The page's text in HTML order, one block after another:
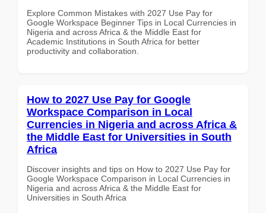
Explore Common Mistakes with 2027 Use Pay for
Google Workspace Beginner Tips in Local Currencies in
Nigeria and across Africa & the Middle East for
Academic Institutions in South Africa for better
productivity and collaboration.
How to 2027 Use Pay for Google
Workspace Comparison in Local
Currencies in Nigeria and across Africa &
the Middle East for Universities in South
Africa
Discover insights and tips on How to 2027 Use Pay for
Google Workspace Comparison in Local Currencies in
Nigeria and across Africa & the Middle East for
Universities in South Africa